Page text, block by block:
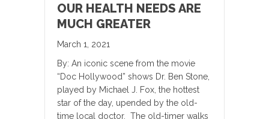
OUR HEALTH NEEDS ARE
MUCH GREATER
March 1, 2021
By: An iconic scene from the movie
“Doc Hollywood” shows Dr. Ben Stone,
played by Michael J. Fox, the hottest
star of the day, upended by the old-
time local doctor. The old-timer walks